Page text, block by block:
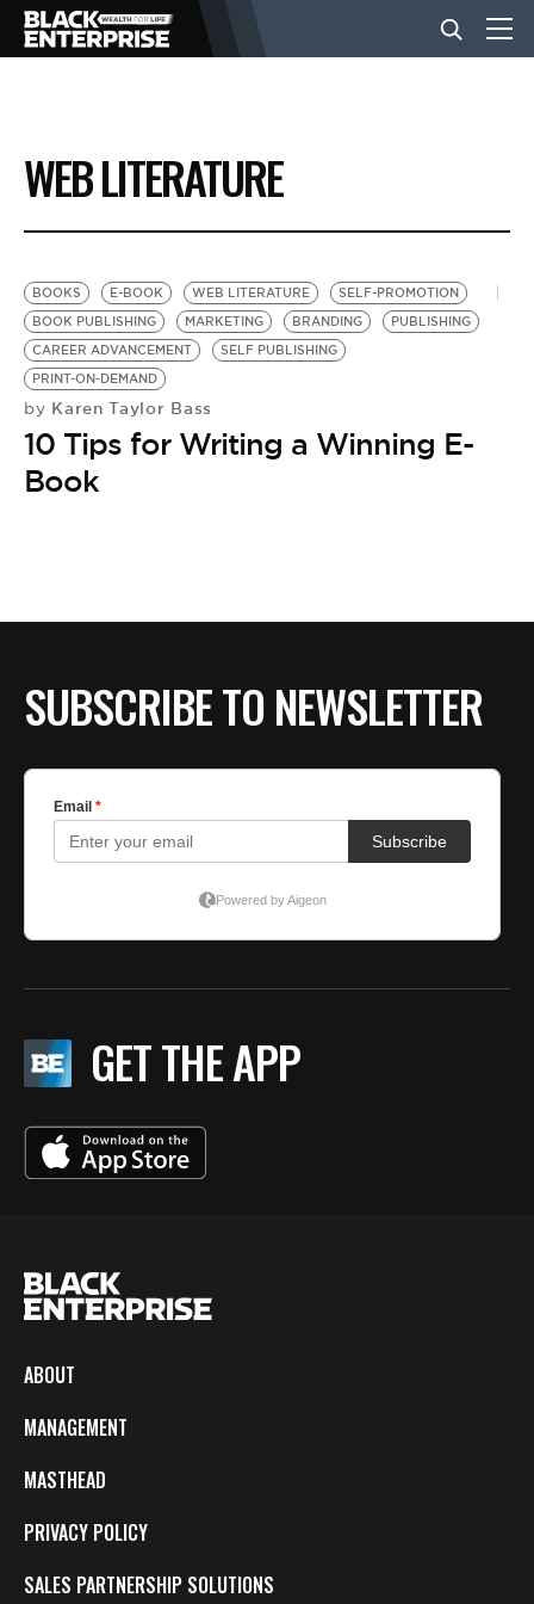
BUSINESS
NEWS
LIFESTYLE
EVENTS
VIDEOS
WEB LITERATURE
BOOKS E-BOOK WEB LITERATURE
SELF-PROMOTION
BOOK PUBLISHING
MARKETING BRANDING
PUBLISHING
CAREER ADVANCEMENT
SELF PUBLISHING
PRINT-ON-DEMAND
by Karen Taylor Bass
10 Tips for Writing a Winning E-
Book
SUBSCRIBE TO NEWSLETTER
GET THE APP
ABOUT
MANAGEMENT
MASTHEAD
PRIVACY POLICY
SALES PARTNERSHIP SOLUTIONS